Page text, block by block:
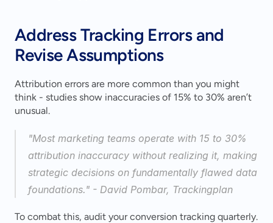
Address Tracking Errors and
Revise Assumptions
Attribution errors are more common than you might
think - studies show inaccuracies of 15% to 30% aren’t
unusual.
"Most marketing teams operate with 15 to 30%
attribution inaccuracy without realizing it, making
strategic decisions on fundamentally flawed data
foundations." - David Pombar, Trackingplan
To combat this, audit your conversion tracking quarterly.